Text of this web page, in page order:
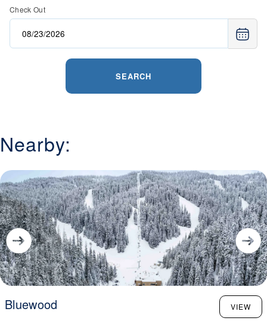
Check Out
SEARCH
Nearby:
Bluewood VIEW